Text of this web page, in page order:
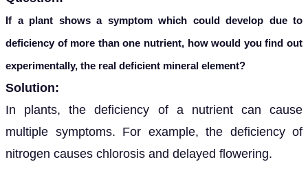
If a plant shows a symptom which could develop due to
deficiency of more than one nutrient, how would you find out
experimentally, the real deficient mineral element?
Solution:
In plants, the deficiency of a nutrient can cause
multiple symptoms. For example, the deficiency of
nitrogen causes chlorosis and delayed flowering.